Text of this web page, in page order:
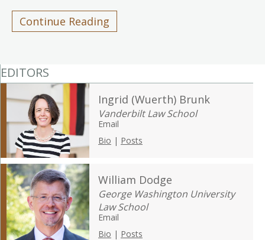
Continue Reading
EDITORS
Ingrid (Wuerth) Brunk
Vanderbilt Law School
Email
Bio | Posts
William Dodge
George Washington University
Law School
Email
Bio | Posts